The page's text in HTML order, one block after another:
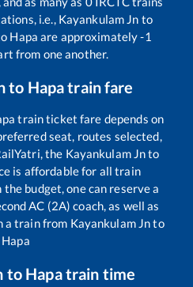
i.e., Kayankulam Jn to
Hapa are approximately-1
from one another.
to Hapatrain fare
train ticket fare depends on
seat, routes selected,
the Kayankulam Jnto
is affordable for all train
budget, one can reserve a
AC (2A) coach, as well as
a train from Kayankulam Jnto
Hapa
to Hapatrain time